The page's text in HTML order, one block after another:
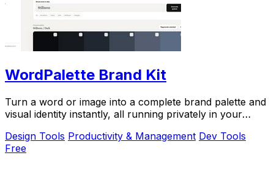
WordPalette Brand Kit
Turn a word or image into a complete brand palette and
visual identity instantly, all running privately in your
Design Tools Productivity & Management Dev Tools
Free